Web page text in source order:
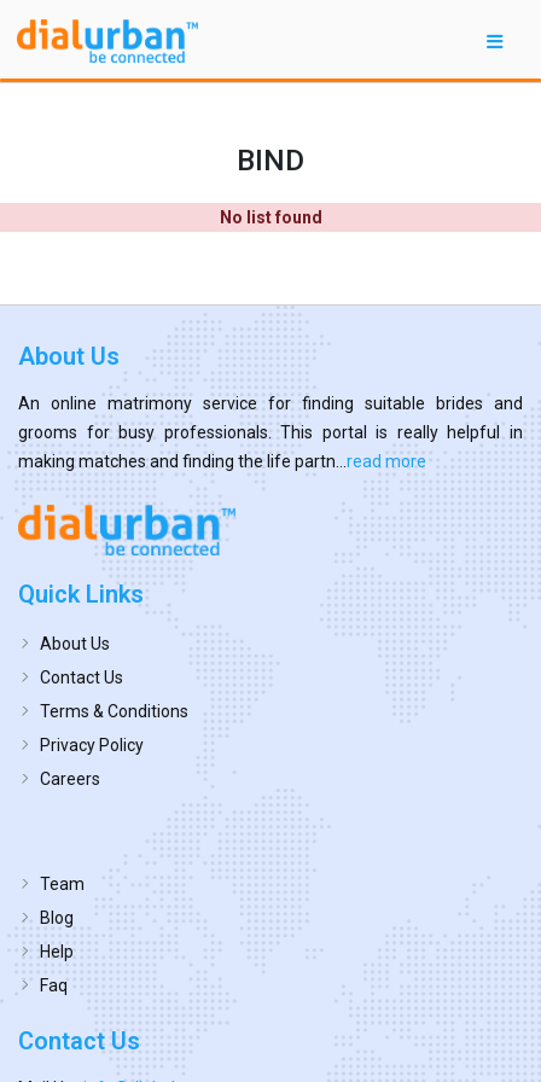
BIND
No list found
About Us
An online matrimony service for finding suitable brides and
grooms for busy professionals. This portal is really helpful in
making matches and finding the life partn... read more
Quick Links
About Us
Contact Us
Terms & Conditions
Privacy Policy
Careers
Team
Blog
Help
Faq
Contact Us